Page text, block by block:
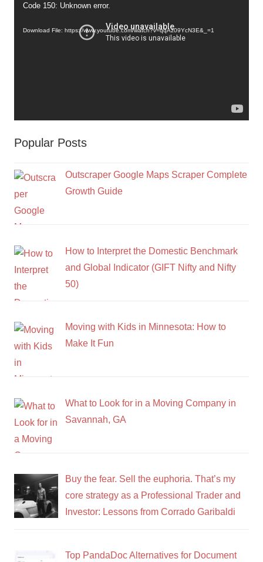
Code 150: Unknown error.
Download File: https://www.youtube.com/watch?v=qqAz09YcN3E&_=1
Popular Posts
Outscraper Google Maps Scraper Complete
Growth Guide
How to Interpret the Domestic Benchmark
and Global Indicator (GIFT Nifty and Nifty
50)
Moving with Kids in Minnesota: How to
Make It Fun
What to Look for in a Moving Company in
Savannah, GA
Buy the fear. Sell the euphoria. That’s my
core strategy as a Professional Trader and
Investor: Lessons from Corrado Garibaldi
Top PandaDoc Alternatives for Document